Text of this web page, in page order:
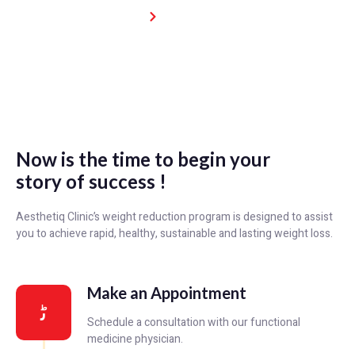
Now is the time to begin your
story of success !
Aesthetiq Clinic’s weight reduction program is designed to assist
you to achieve rapid, healthy, sustainable and lasting weight loss.
Make an Appointment
Schedule a consultation with our functional
medicine physician.